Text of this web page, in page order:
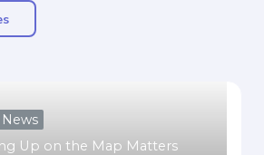
Up on the Map Matters